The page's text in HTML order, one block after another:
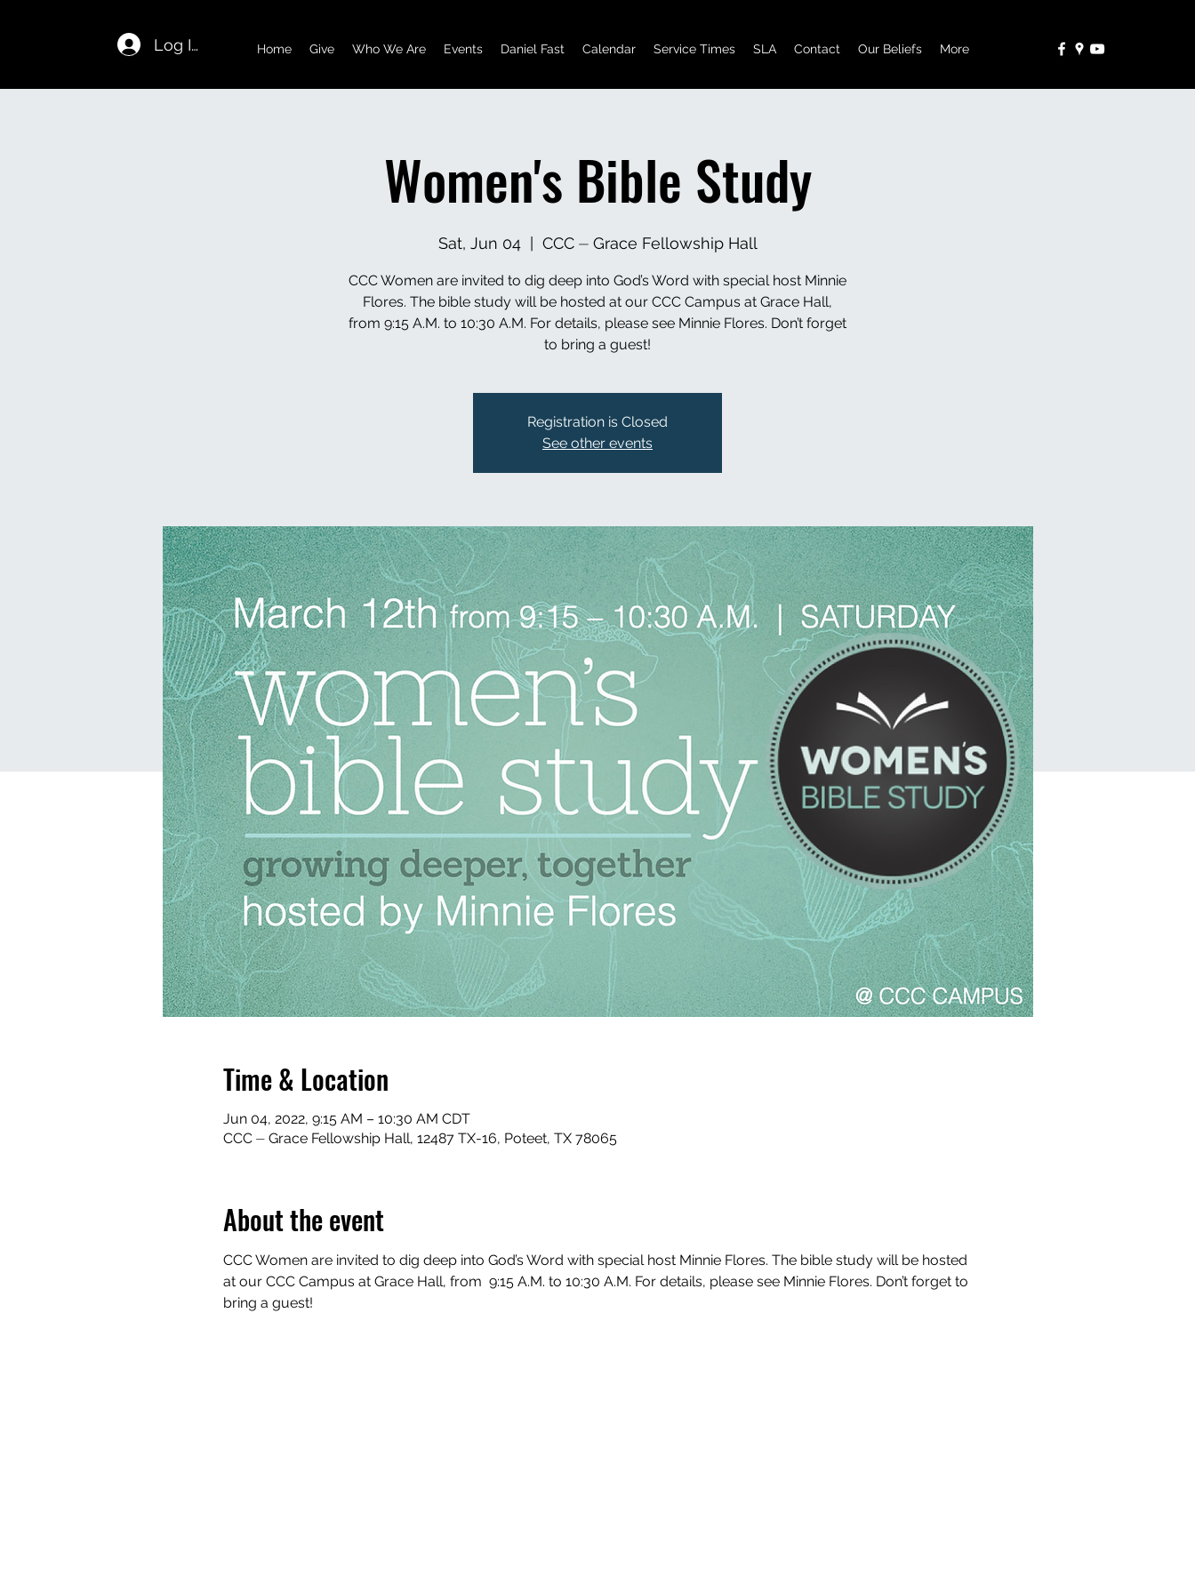
Home Give Who We Are Events Daniel Fast Calendar Service Times SLA Contact Our Beliefs More
Log In
Women's Bible Study
Sat, Jun 04
  |
CCC ⏤ Grace Fellowship Hall
CCC Women are invited to dig deep into God’s Word with special host Minnie
Flores. The bible study will be hosted at our CCC Campus at Grace Hall,
from 9:15 A.M. to 10:30 A.M. For details, please see Minnie Flores. Don’t forget
to bring a guest!
Registration is Closed
See other events
Time & Location
Jun 04, 2022, 9:15 AM – 10:30 AM CDT
CCC ⏤ Grace Fellowship Hall, 12487 TX-16, Poteet, TX 78065
About the event
CCC Women are invited to dig deep into God’s Word with special host Minnie Flores. The bible study will be hosted
at our CCC Campus at Grace Hall, from  9:15 A.M. to 10:30 A.M. For details, please see Minnie Flores. Don’t forget to
bring a guest!